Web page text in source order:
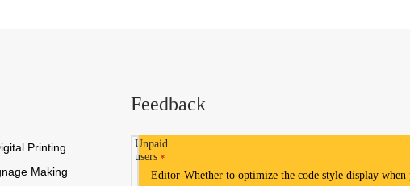
Printing
Making
Feedback
Unpaid
users *
Editor-Whether to optimize the code style display